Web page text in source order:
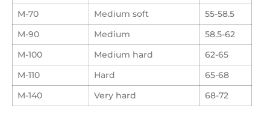
M-70
Medium soft
55-58.5
M-90
Medium
58.5-62
M-100
Medium hard
62-65
M-110
Hard
65-68
M-140
Very hard 68-72